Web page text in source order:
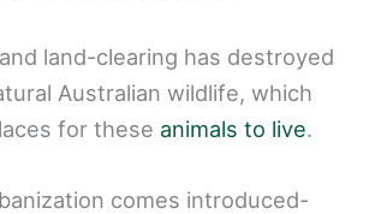
land-clearing has destroyed
Australian wildlife, which
for these animals to live.
comes introduced-